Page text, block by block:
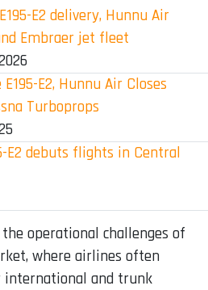
E2 delivery, Hunnu Air
Embraer jet fleet
E2, Hunnu Air Closes
Turboprops
E2 debuts flights in Central
operational challenges of
where airlines often
and trunk